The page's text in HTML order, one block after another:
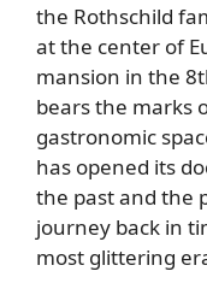
the Rothschild
at the center of
mansion in the
bears the marks
gastronomic
has opened its
the past and the
journey back in
most glittering